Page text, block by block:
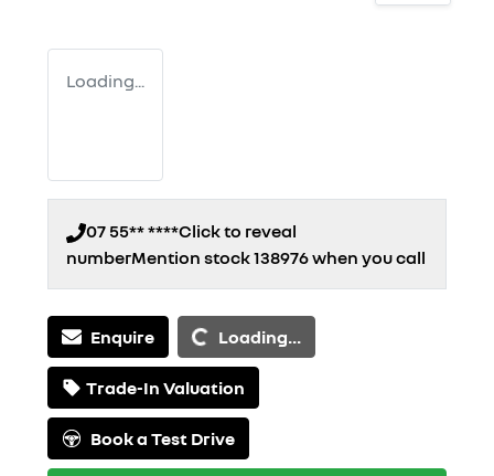
Loading...
07 55** ****Click to reveal
numberMention stock138976when you call
Enquire
Loading... Loading...
Trade-In Valuation
Book a Test Drive